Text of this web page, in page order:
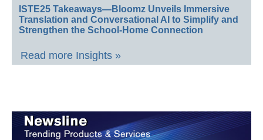
ISTE25 Takeaways—Bloomz Unveils Immersive
Translation and Conversational AI to Simplify and
Strengthen the School-Home Connection
Read more Insights »